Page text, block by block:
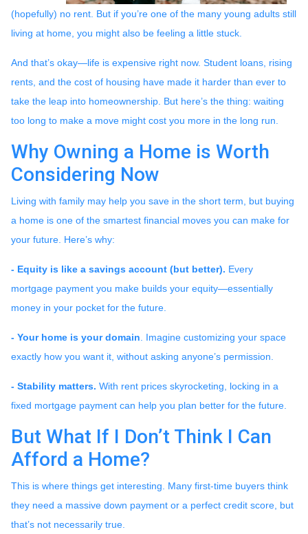
(hopefully) no rent. But if you’re one of the many young adults still
living at home, you might also be feeling a little stuck.
And that’s okay—life is expensive right now. Student loans, rising
rents, and the cost of housing have made it harder than ever to
take the leap into homeownership. But here’s the thing: waiting
too long to make a move might cost you more in the long run.
Why Owning a Home is Worth
Considering Now
Living with family may help you save in the short term, but buying
a home is one of the smartest financial moves you can make for
your future. Here’s why:
- Equity is like a savings account (but better). Every
mortgage payment you make builds your equity—essentially
money in your pocket for the future.
- Your home is your domain . Imagine customizing your space
exactly how you want it, without asking anyone’s permission.
- Stability matters. With rent prices skyrocketing, locking in a
fixed mortgage payment can help you plan better for the future.
But What If I Don’t Think I Can
Afford a Home?
This is where things get interesting. Many first-time buyers think
they need a massive down payment or a perfect credit score, but
that’s not necessarily true.